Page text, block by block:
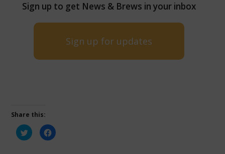
Sign up to get News & Brews in your inbox
Sign up for updates
Share this:
Click
to
share
Click
to